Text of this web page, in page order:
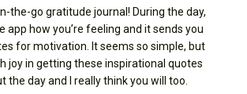
the-go gratitude journal! During the day,
app how you’re feeling and it sends you
for motivation. It seems so simple, but
joy in getting these inspirational quotes
the day and I really think you will too.